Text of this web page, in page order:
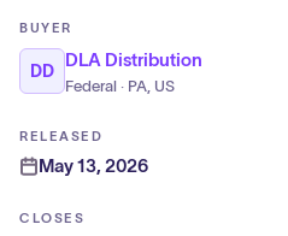
BUYER
DD
DLA Distribution
Federal · PA, US
RELEASED
May 13, 2026
CLOSES